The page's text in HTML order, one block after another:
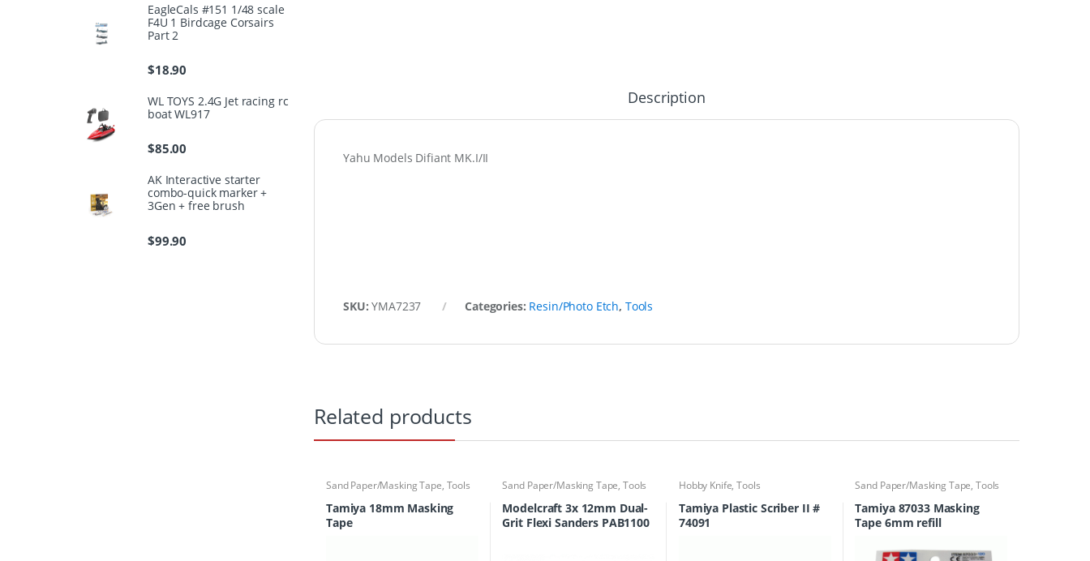
Description
Yahu Models Difiant MK.I/II
SKU:YMA7237 Categories: Resin/Photo Etch, Tools
Related products
Sand Paper/Masking Tape, Tools
Tamiya 18mm Masking
Tape
Sand Paper/Masking Tape, Tools
Modelcraft 3x 12mm Dual-
Grit Flexi Sanders PAB1100
Hobby Knife,Tools
Tamiya Plastic Scriber II #
74091
Sand Paper/Masking Tape, Tools
Tamiya 87033 Masking
Tape 6mm refill
EagleCals #151 1/48 scale
F4U 1 Birdcage Corsairs
Part 2
$18.90
WL TOYS 2.4G Jet racing rc
boat WL917
$85.00
AK Interactive starter
combo-quick marker +
3Gen + free brush
$99.90